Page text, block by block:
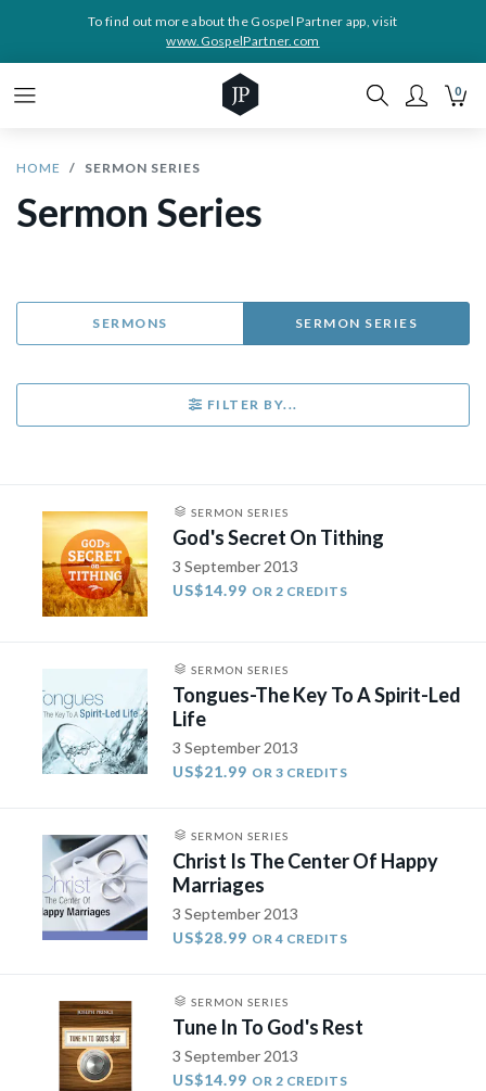
To find out more about the Gospel Partner app, visit
www.GospelPartner.com
0
HOME SERMON SERIES
Sermon Series
SERMONS SERMON SERIES
FILTER BY...
SERMON SERIES
God's Secret On Tithing
3 September 2013
US$14.99 OR 2 CREDITS
SERMON SERIES
Tongues-The Key To A Spirit-Led
Life
3 September 2013
US$21.99 OR 3 CREDITS
SERMON SERIES
Christ Is The Center Of Happy
Marriages
3 September 2013
US$28.99 OR 4 CREDITS
SERMON SERIES
Tune In To God's Rest
3 September 2013
US$14.99 OR 2 CREDITS